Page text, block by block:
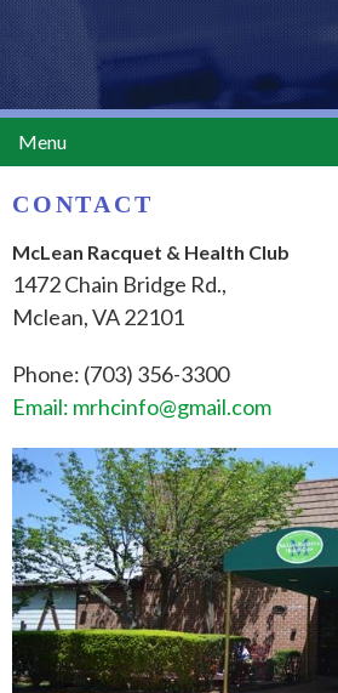
Menu
CONTACT
McLean Racquet & Health Club
1472 Chain Bridge Rd.,
Mclean, VA 22101
Phone: (703) 356-3300
Email: mrhcinfo@gmail.com